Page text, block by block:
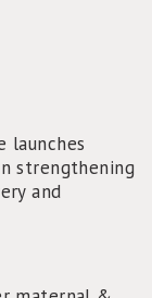
launches
strengthening
and